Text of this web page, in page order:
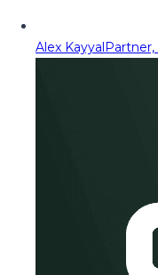
Alex KayyalPartner,